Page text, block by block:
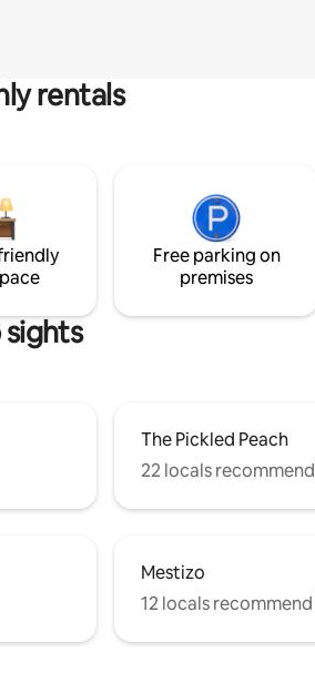
rentals
Free parking on
premises
sights
The Pickled Peach
22 locals recommend
Mestizo
12 locals recommend